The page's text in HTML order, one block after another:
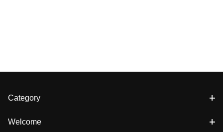
Category
Welcome